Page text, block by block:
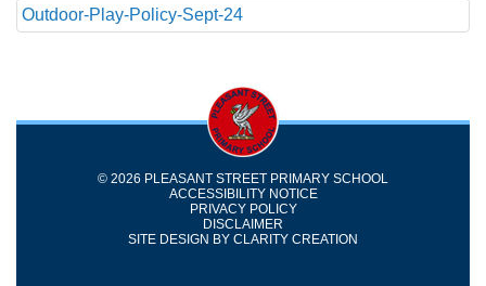
Outdoor-Play-Policy-Sept-24
© 2026 PLEASANT STREET PRIMARY SCHOOL
ACCESSIBILITY NOTICE
PRIVACY POLICY
DISCLAIMER
SITE DESIGN BY CLARITY CREATION